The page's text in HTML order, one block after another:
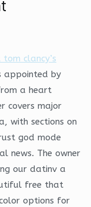
clancy’s
appointed by
a heart
covers major
with sections on
god mode
news. The owner
our datinv a
free that
options for